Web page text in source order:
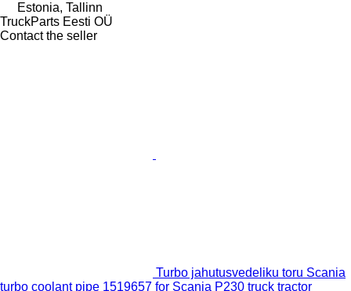
Estonia, Tallinn
TruckParts Eesti OÜ
Contact the seller
Turbo jahutusvedeliku toru Scania
turbo coolant pipe 1519657 for Scania P230 truck tractor